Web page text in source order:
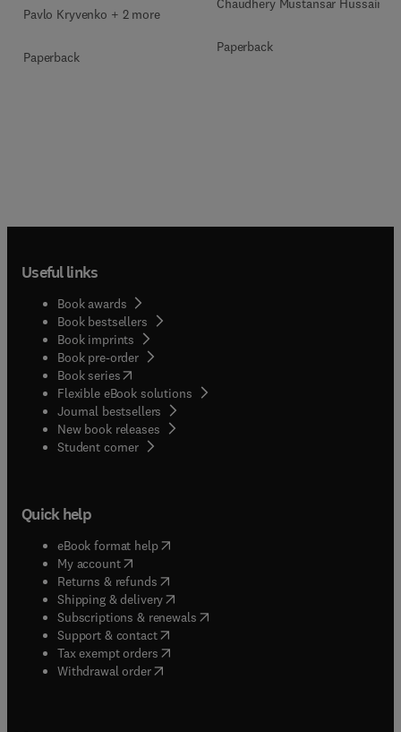
Pavlo Kryvenko + 2 more
Paperback
Chaudhery Mustansar Hussain
Paperback
Useful links
Book awards
Book bestsellers
Book imprints
Book pre-order
Book series(opens in new tab/window
Flexible eBook solutions
Journal bestsellers
New book releases
Student corner( opens in new tab/window
Quick help
eBook format help( opens in new tab/window
My account( opens in new tab/window
Returns & refunds( opens in new tab/window
Shipping & delivery(opens in new tab/window
Subscriptions & renewals( opens in new tab/window
Support & contact( opens in new tab/window
Tax exempt orders( opens in new tab/window
Withdrawal order